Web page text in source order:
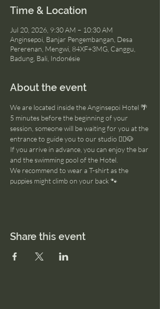
Time & Location
Jul 20, 2026, 9:30 AM – 10:30 AM
Anginsepoi, Banjar Pengembangan, Desa
Pererenan, Mengwi, 84XF+3MG, Canggu,
Badung, Bali, Indonésie
About the event
We are located inside the Anginsepoi Hotel 🌴
5 minutes before the beginning of your
session, someone will be waiting for you at the
entrance to guide you to our studio 🧘‍♂️🐶
If you arrive in advance, you can enjoy the bar
and the swimming pool of the Hotel.
We recommend to wear a T-shirt as the
puppies might climb on your back 🐾
Share this event